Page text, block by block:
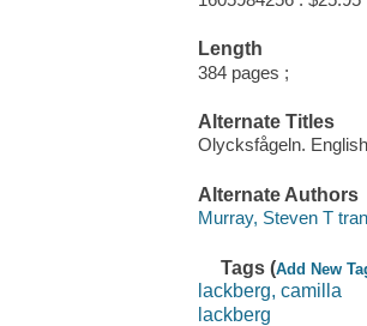
Length
384 pages ;
Alternate Titles
Olycksfågeln. English
Alternate Authors
Murray, Steven T
Tags (Add New
lackberg, camilla
lackberg